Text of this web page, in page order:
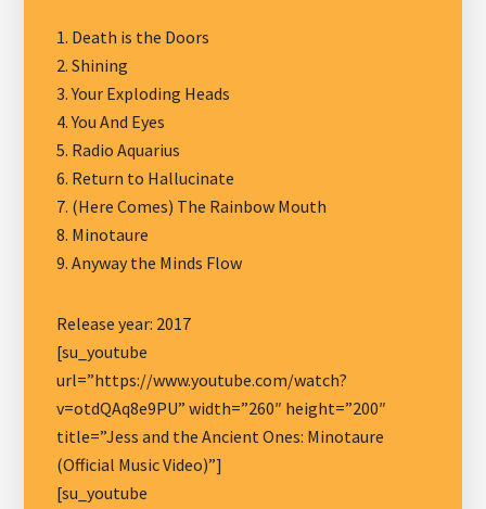
1. Death is the Doors
2. Shining
3. Your Exploding Heads
4. You And Eyes
5. Radio Aquarius
6. Return to Hallucinate
7. (Here Comes) The Rainbow Mouth
8. Minotaure
9. Anyway the Minds Flow
Release year: 2017
[su_youtube
url=”https://www.youtube.com/watch?
v=otdQAq8e9PU” width=”260″ height=”200″
title=”Jess and the Ancient Ones: Minotaure
(Official Music Video)”]
[su_youtube